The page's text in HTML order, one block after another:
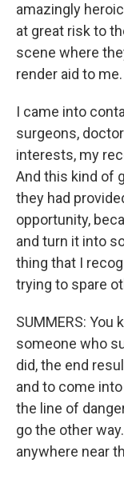
amazingly
at great risk to
scene where
render aid to me.
I came into
surgeons,
interests, my
And this kind of
they had
opportunity,
and turn it into
thing that I
trying to spare
SUMMERS: You
someone who
did, the end
and to come
the line of
go the other
anywhere near